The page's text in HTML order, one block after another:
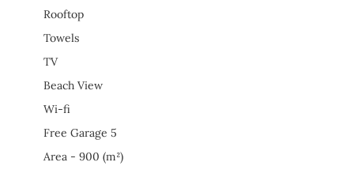
Rooftop
Towels
TV
Beach View
Wi-fi
Free Garage 5
Area - 900 (m²)